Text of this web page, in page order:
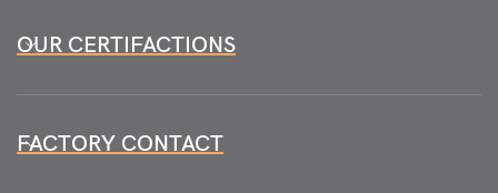
OUR CERTIFACTIONS
FACTORY CONTACT